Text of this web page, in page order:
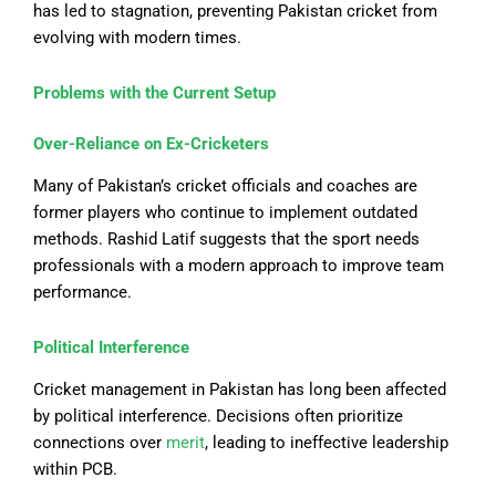
has led to stagnation, preventing Pakistan cricket from
evolving with modern times.
Problems with the Current Setup
Over-Reliance on Ex-Cricketers
Many of Pakistan’s cricket officials and coaches are
former players who continue to implement outdated
methods. Rashid Latif suggests that the sport needs
professionals with a modern approach to improve team
performance.
Political Interference
Cricket management in Pakistan has long been affected
by political interference. Decisions often prioritize
connections over merit, leading to ineffective leadership
within PCB.